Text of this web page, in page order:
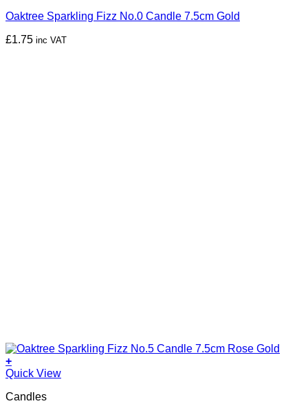
Oaktree Sparkling Fizz No.0 Candle 7.5cm Gold
£1.75 inc VAT
+
Quick View
Candles